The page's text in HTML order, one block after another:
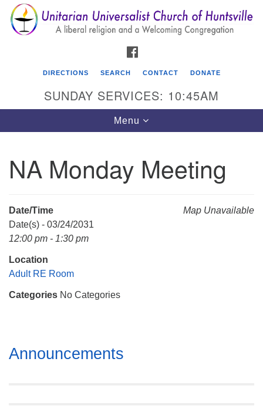
Search
for:
Search
Google
Map
Unitarian Universalist Church of Huntsville
Mail To:
Huntsville, AL 35814
DIRECTIONS SEARCH CONTACT DONATE
SUNDAY SERVICES: 10:45AM
Toggle
navigation
Menu
NA Monday Meeting
Map Unavailable
Date/Time
Date(s) - 03/24/2031
12:00 pm - 1:30 pm
Location
Adult RE Room
Categories No Categories
Section
Navigation
Announcements